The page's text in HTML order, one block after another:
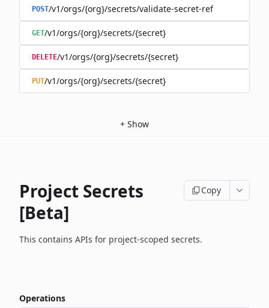
POST/v1/orgs/{org}/secrets/validate-secret-ref
GET/v1/orgs/{org}/secrets/{secret}
DELETE/v1/orgs/{org}/secrets/{secret}
PUT/v1/orgs/{org}/secrets/{secret}
+ Show
Project Secrets
[Beta]
Copy
This contains APIs for project-scoped secrets.
Operations